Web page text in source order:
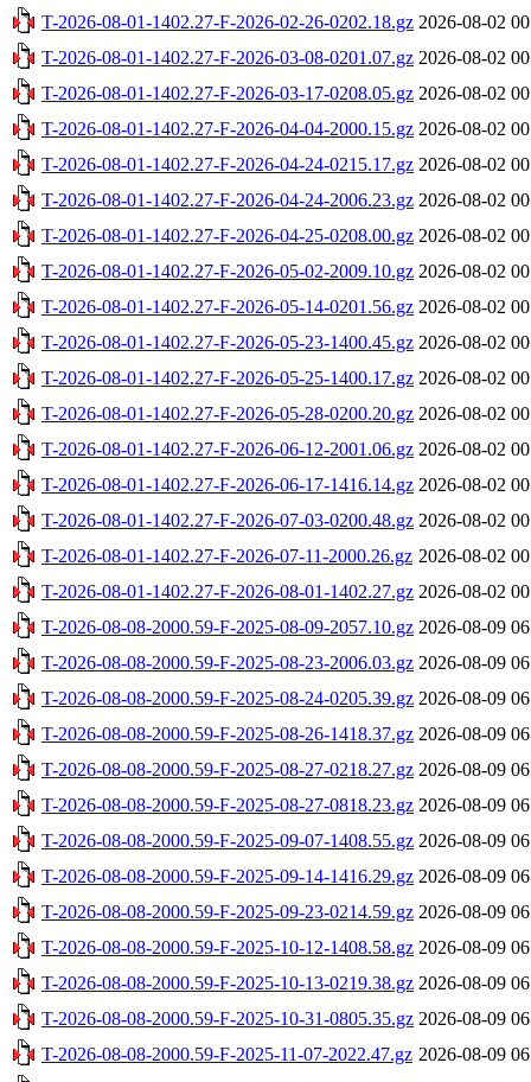
T-2026-08-01-1402.27-F-2026-02-26-0202.18.gz 2026-08-02
T-2026-08-01-1402.27-F-2026-03-08-0201.07.gz 2026-08-02
T-2026-08-01-1402.27-F-2026-03-17-0208.05.gz 2026-08-02
T-2026-08-01-1402.27-F-2026-04-04-2000.15.gz 2026-08-02
T-2026-08-01-1402.27-F-2026-04-24-0215.17.gz 2026-08-02
T-2026-08-01-1402.27-F-2026-04-24-2006.23.gz 2026-08-02
T-2026-08-01-1402.27-F-2026-04-25-0208.00.gz 2026-08-02
T-2026-08-01-1402.27-F-2026-05-02-2009.10.gz 2026-08-02
T-2026-08-01-1402.27-F-2026-05-14-0201.56.gz 2026-08-02
T-2026-08-01-1402.27-F-2026-05-23-1400.45.gz 2026-08-02
T-2026-08-01-1402.27-F-2026-05-25-1400.17.gz 2026-08-02
T-2026-08-01-1402.27-F-2026-05-28-0200.20.gz 2026-08-02
T-2026-08-01-1402.27-F-2026-06-12-2001.06.gz 2026-08-02
T-2026-08-01-1402.27-F-2026-06-17-1416.14.gz 2026-08-02
T-2026-08-01-1402.27-F-2026-07-03-0200.48.gz 2026-08-02
T-2026-08-01-1402.27-F-2026-07-11-2000.26.gz 2026-08-02
T-2026-08-01-1402.27-F-2026-08-01-1402.27.gz 2026-08-02
T-2026-08-08-2000.59-F-2025-08-09-2057.10.gz 2026-08-09
T-2026-08-08-2000.59-F-2025-08-23-2006.03.gz 2026-08-09
T-2026-08-08-2000.59-F-2025-08-24-0205.39.gz 2026-08-09
T-2026-08-08-2000.59-F-2025-08-26-1418.37.gz 2026-08-09
T-2026-08-08-2000.59-F-2025-08-27-0218.27.gz 2026-08-09
T-2026-08-08-2000.59-F-2025-08-27-0818.23.gz 2026-08-09
T-2026-08-08-2000.59-F-2025-09-07-1408.55.gz 2026-08-09
T-2026-08-08-2000.59-F-2025-09-14-1416.29.gz 2026-08-09
T-2026-08-08-2000.59-F-2025-09-23-0214.59.gz 2026-08-09
T-2026-08-08-2000.59-F-2025-10-12-1408.58.gz 2026-08-09
T-2026-08-08-2000.59-F-2025-10-13-0219.38.gz 2026-08-09
T-2026-08-08-2000.59-F-2025-10-31-0805.35.gz 2026-08-09
T-2026-08-08-2000.59-F-2025-11-07-2022.47.gz 2026-08-09